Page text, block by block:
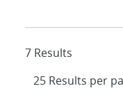
7 Results